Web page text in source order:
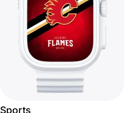
Sports